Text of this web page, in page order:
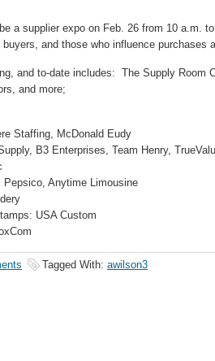
a supplier expo on Feb. 26 from 10 a.m.
and those who influence purchases
and to-date includes: The Supply Room
and more;
Staffing, McDonald Eudy
B3 Enterprises, Team Henry,
Anytime Limousine
USA Custom
Tagged With: awilson3